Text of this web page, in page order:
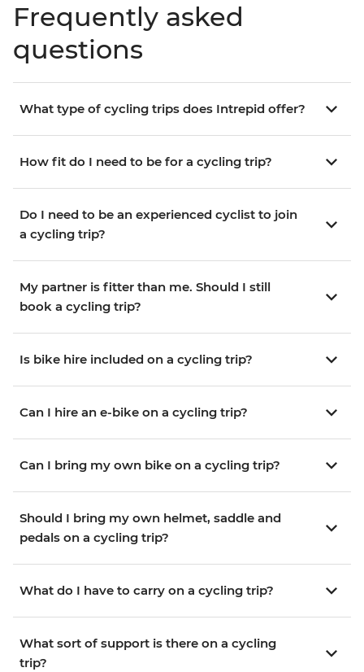
Frequently asked
questions
What type of cycling trips does Intrepid offer?
How fit do I need to be for a cycling trip?
Do I need to be an experienced cyclist to join
a cycling trip?
My partner is fitter than me. Should I still
book a cycling trip?
Is bike hire included on a cycling trip?
Can I hire an e-bike on a cycling trip?
Can I bring my own bike on a cycling trip?
Should I bring my own helmet, saddle and
pedals on a cycling trip?
What do I have to carry on a cycling trip?
What sort of support is there on a cycling
trip?